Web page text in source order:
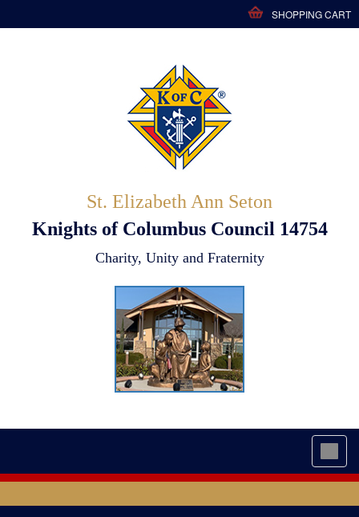
SHOPPING CART
St. Elizabeth Ann Seton
Knights of Columbus Council 14754
Charity, Unity and Fraternity